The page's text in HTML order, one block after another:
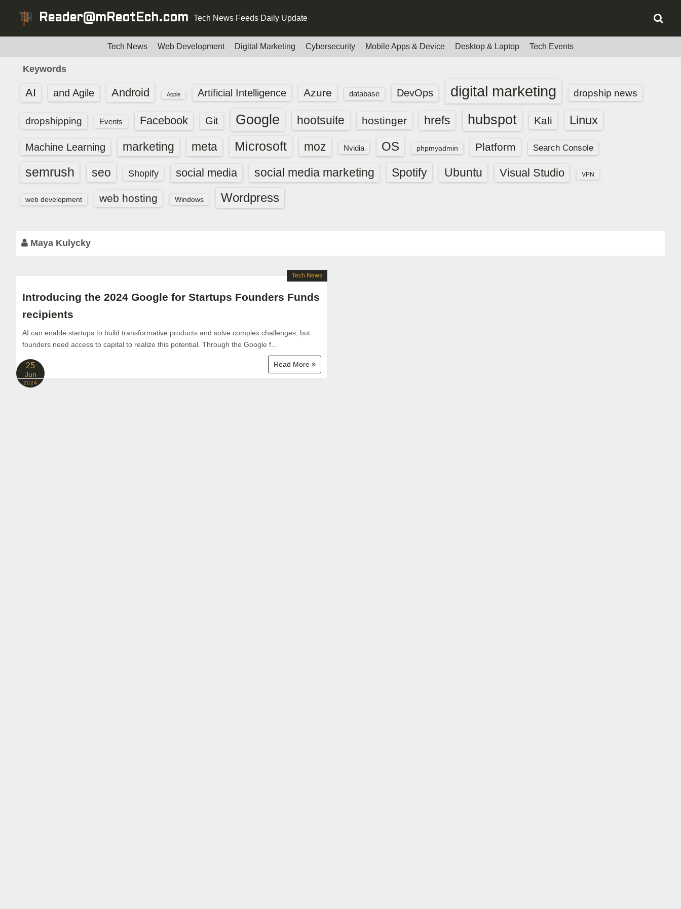
Reader@mReotEch.com Tech News Feeds Daily Update
Tech News Web Development Digital Marketing Cybersecurity Mobile Apps & Device Desktop & Laptop Tech Events
Keywords
AI and Agile Android Apple Artificial Intelligence Azure database DevOps digital marketing dropship news
dropshipping Events Facebook Git Google hootsuite hostinger hrefs hubspot Kali Linux
Machine Learning marketing meta Microsoft moz Nvidia OS phpmyadmin Platform Search Console
semrush seo Shopify social media social media marketing Spotify Ubuntu Visual Studio VPN
web development web hosting Windows Wordpress
Maya Kulycky
Introducing the 2024 Google for Startups Founders Funds
recipients
AI can enable startups to build transformative products and solve complex challenges, but
founders need access to capital to realize this potential. Through the Google f…
Read More
Tech News
25
Jun
2024